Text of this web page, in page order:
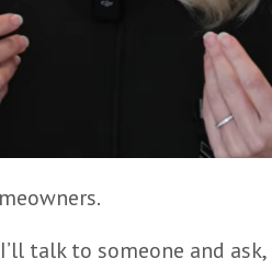
talk to someone and ask,